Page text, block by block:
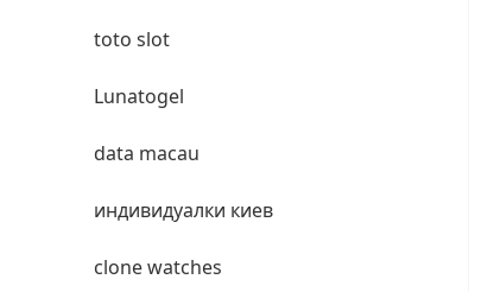
toto slot
Lunatogel
data macau
индивидуалки киев
clone watches